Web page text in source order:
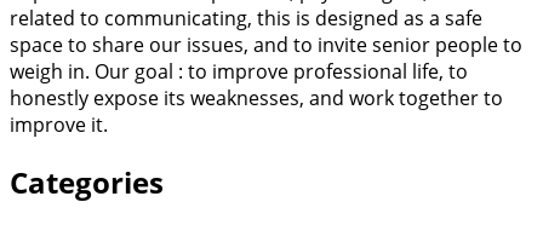
related to communicating, this is designed as a safe
space to share our issues, and to invite senior people to
weigh in. Our goal : to improve professional life, to
honestly expose its weaknesses, and work together to
improve it.
Categories